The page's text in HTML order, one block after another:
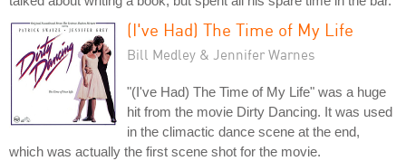
(I've Had) The Time of My Life
Bill Medley & Jennifer Warnes
"(I've Had) The Time of My Life" was a huge
hit from the movie Dirty Dancing. It was used
in the climactic dance scene at the end,
which was actually the first scene shot for the movie.